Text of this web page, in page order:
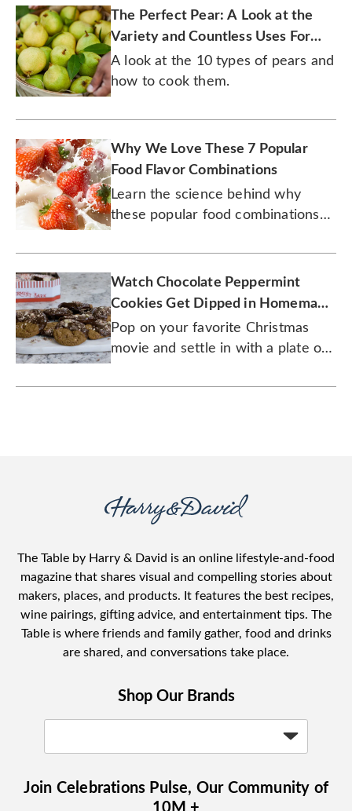
The Perfect Pear: A Look at the
Variety and Countless Uses For
This One-of-a-Kind Fruit
A look at the 10 types of pears and
how to cook them.
Why We Love These 7 Popular
Food Flavor Combinations
Learn the science behind why
these popular food combinations
Watch Chocolate Peppermint
Cookies Get Dipped in Homemade
Ganache
Pop on your favorite Christmas
movie and settle in with a plate of
The Table by Harry & David is an online lifestyle-and-food
magazine that shares visual and compelling stories about
makers, places, and products. It features the best recipes,
wine pairings, gifting advice, and entertainment tips. The
Table is where friends and family gather, food and drinks
are shared, and conversations take place.
Shop Our Brands
Join Celebrations Pulse, Our Community of